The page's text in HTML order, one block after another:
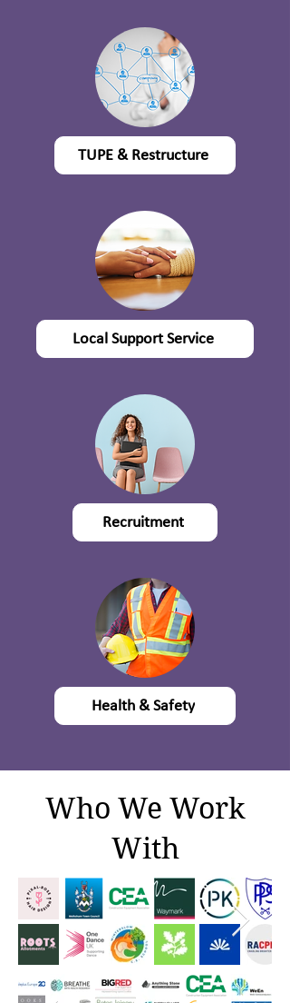
TUPE & Restructure
Local Support Service
Recruitment
Health & Safety
Who We Work
With